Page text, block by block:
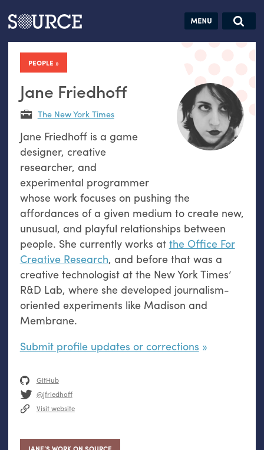
Articles Guides Jobs
PEOPLE
Jane Friedhoff
The New York Times
Jane Friedhoff is a game
designer, creative
researcher, and
experimental programmer
whose work focuses on pushing the
affordances of a given medium to create new,
unusual, and playful relationships between
people. She currently works at the Office For
Creative Research, and before that was a
creative technologist at the New York Times’
R&D Lab, where she developed journalism-
oriented experiments like Madison and
Membrane.
Submit profile updates or corrections
GitHub
@jfriedhoff
Visit website
Search this site
Search SOURCE:
hand:
datavis &
self-reflection